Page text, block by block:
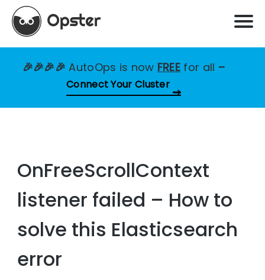
🎉🎉🎉🎉AutoOps is now FREE for all –
Connect Your Cluster
OnFreeScrollContext
listener failed – How to
solve this Elasticsearch
error